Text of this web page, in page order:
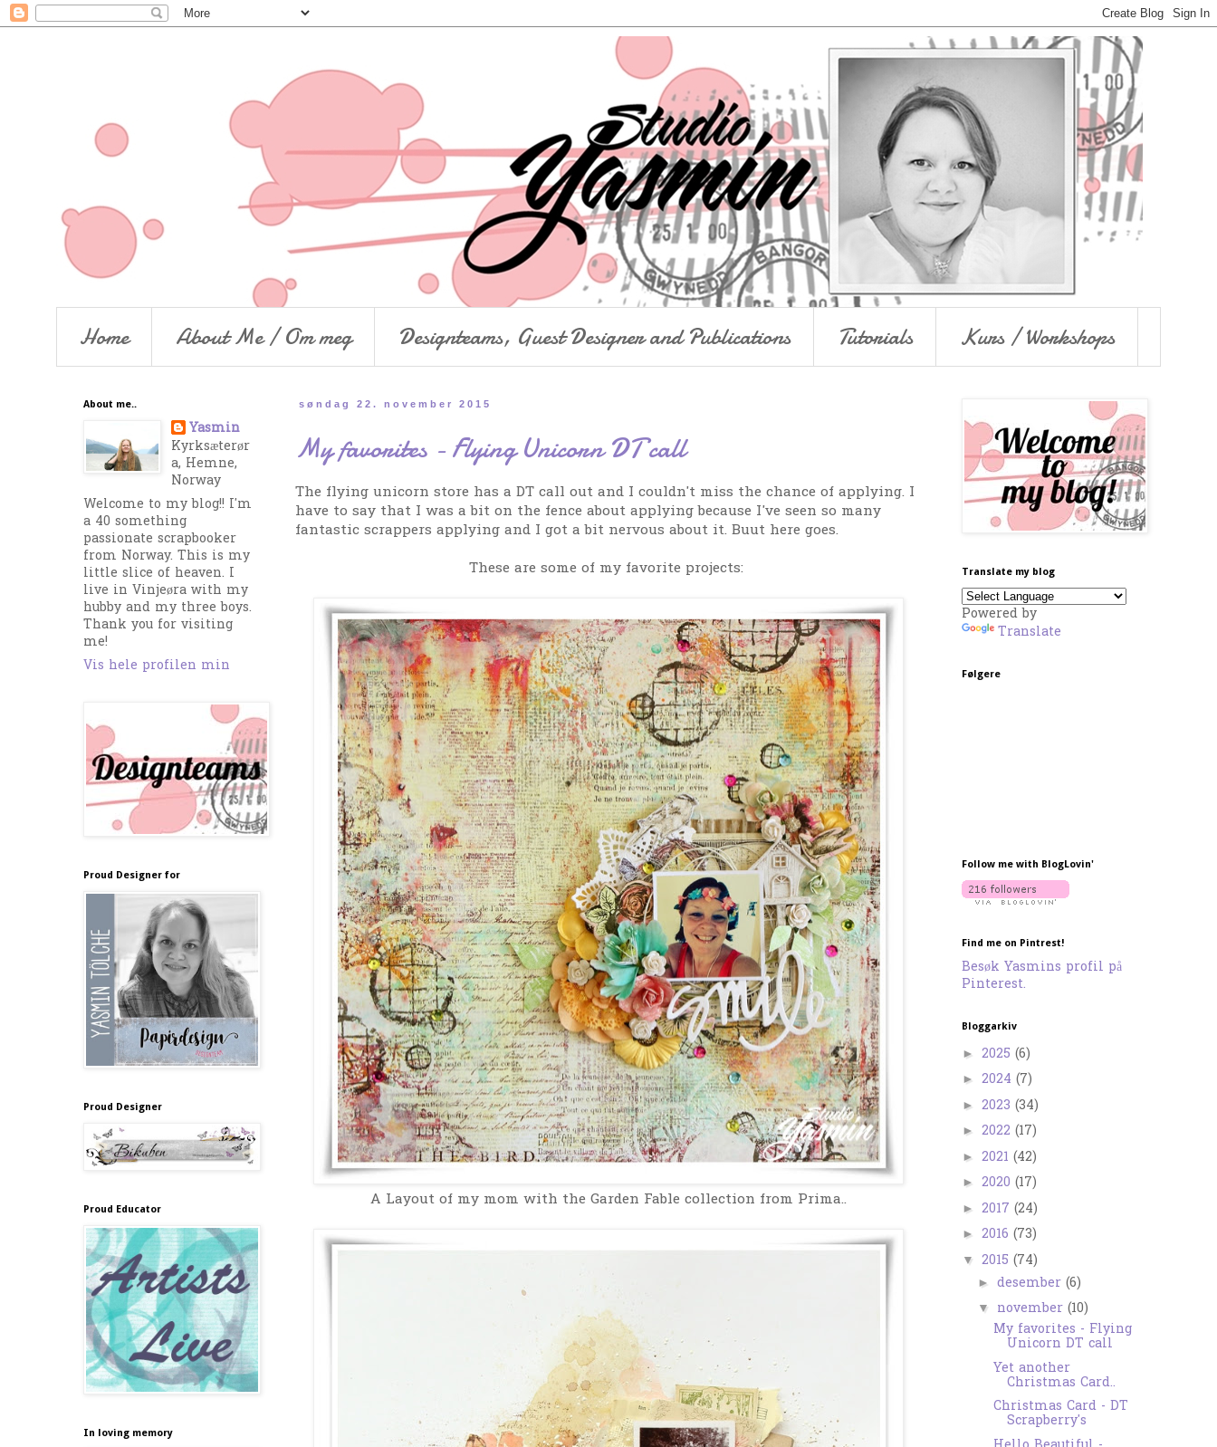
Home About Me / Om meg Designteams, Guest Designer and Publications Tutorials Kurs / Workshops
søndag 22. november 2015
My favorites - Flying Unicorn DT call
The flying unicorn store has a DT call out and I couldn't miss the chance of applying. I
have to say that I was a bit on the fence about applying because I've seen so many
fantastic scrappers applying and I got a bit nervous about it. Buut here goes.
These are some of my favorite projects:
A Layout of my mom with the Garden Fable collection from Prima..
About me..
Yasmin
Kyrksæterør
a, Hemne,
Norway
Welcome to my blog!! I'm
a 40 something
passionate scrapbooker
from Norway. This is my
little slice of heaven. I
live in Vinjeøra with my
hubby and my three boys.
Thank you for visiting
me!
Vis hele profilen min
Proud Designer for
Proud Designer
Proud Educator
In loving memory
Translate my blog
Powered by
Translate
Følgere
Follow me with BlogLovin'
Find me on Pintrest!
Besøk Yasmins profil på
Pinterest.
Bloggarkiv
► 2025 (6)
► 2024 (7)
► 2023 (34)
► 2022 (17)
► 2021 (42)
► 2020 (17)
► 2017 (24)
► 2016 (73)
▼ 2015 (74)
► desember (6)
▼ november (10)
My favorites - Flying
Unicorn DT call
Yet another
Christmas Card..
Christmas Card - DT
Scrapberry's